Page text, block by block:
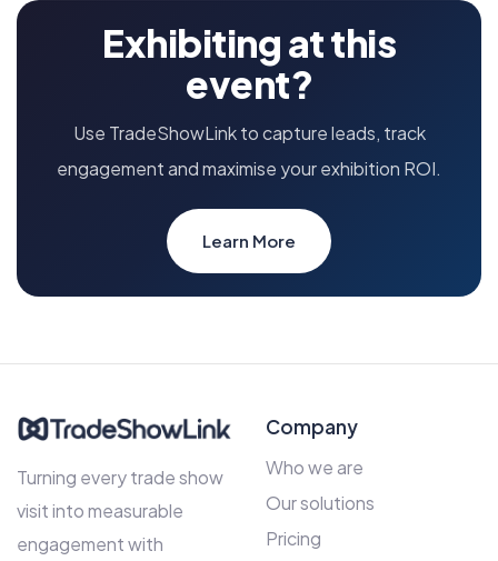
Exhibiting at this
event?
Use TradeShowLink to capture leads, track
engagement and maximise your exhibition ROI.
Learn More
Turning every trade show
visit into measurable
engagement with
Company
Who we are
Our solutions
Pricing